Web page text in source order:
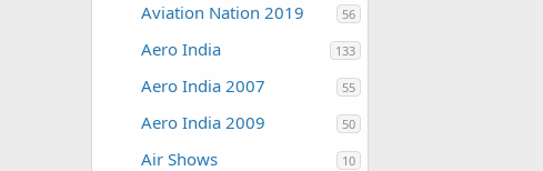
Aviation Nation 2019 56
Aero India 133
Aero India 2007 55
Aero India 2009 50
Air Shows 10